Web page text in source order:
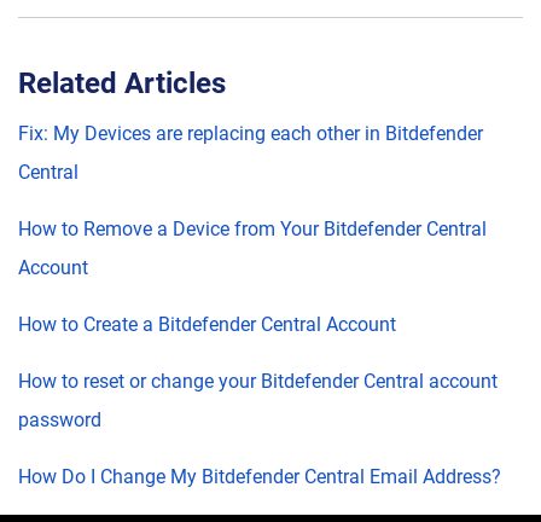
Related Articles
Fix: My Devices are replacing each other in Bitdefender
Central
How to Remove a Device from Your Bitdefender Central
Account
How to Create a Bitdefender Central Account
How to reset or change your Bitdefender Central account
password
How Do I Change My Bitdefender Central Email Address?